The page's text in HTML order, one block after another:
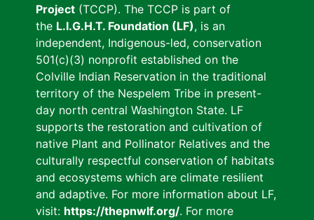
Project (TCCP). The TCCP is part of
the L.I.G.H.T. Foundation (LF), is an
independent, Indigenous-led, conservation
501(c)(3) nonprofit established on the
Colville Indian Reservation in the traditional
territory of the Nespelem Tribe in present-
day north central Washington State. LF
supports the restoration and cultivation of
native Plant and Pollinator Relatives and the
culturally respectful conservation of habitats
and ecosystems which are climate resilient
and adaptive. For more information about LF,
visit: https://thepnwlf.org/. For more